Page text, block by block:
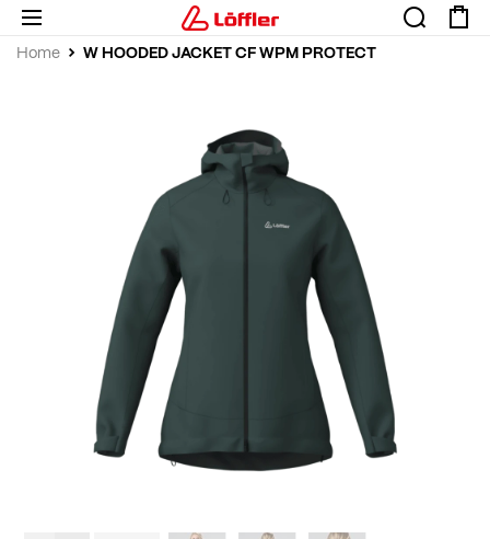
Home W HOODED JACKET CF WPM PROTECT